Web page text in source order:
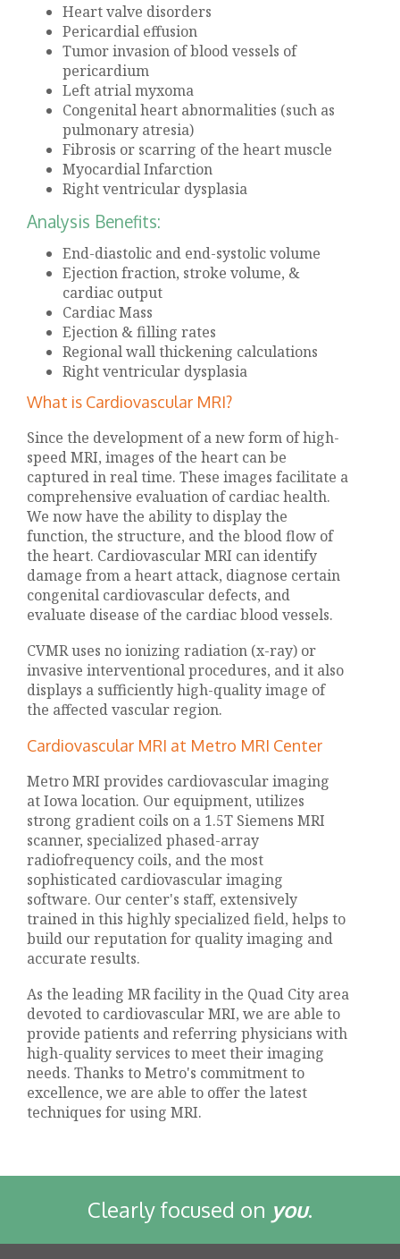
Heart valve disorders
Pericardial effusion
Tumor invasion of blood vessels of
pericardium
Left atrial myxoma
Congenital heart abnormalities (such as
pulmonary atresia)
Fibrosis or scarring of the heart muscle
Myocardial Infarction
Right ventricular dysplasia
Analysis Benefits:
End-diastolic and end-systolic volume
Ejection fraction, stroke volume, &
cardiac output
Cardiac Mass
Ejection & filling rates
Regional wall thickening calculations
Right ventricular dysplasia
What is Cardiovascular MRI?
Since the development of a new form of high-
speed MRI, images of the heart can be
captured in real time. These images facilitate a
comprehensive evaluation of cardiac health.
We now have the ability to display the
function, the structure, and the blood flow of
the heart. Cardiovascular MRI can identify
damage from a heart attack, diagnose certain
congenital cardiovascular defects, and
evaluate disease of the cardiac blood vessels.
CVMR uses no ionizing radiation (x-ray) or
invasive interventional procedures, and it also
displays a sufficiently high-quality image of
the affected vascular region.
Cardiovascular MRI at Metro MRI Center
Metro MRI provides cardiovascular imaging
at Iowa location. Our equipment, utilizes
strong gradient coils on a 1.5T Siemens MRI
scanner, specialized phased-array
radiofrequency coils, and the most
sophisticated cardiovascular imaging
software. Our center's staff, extensively
trained in this highly specialized field, helps to
build our reputation for quality imaging and
accurate results.
As the leading MR facility in the Quad City area
devoted to cardiovascular MRI, we are able to
provide patients and referring physicians with
high-quality services to meet their imaging
needs. Thanks to Metro's commitment to
excellence, we are able to offer the latest
techniques for using MRI.
Clearly focused on you.